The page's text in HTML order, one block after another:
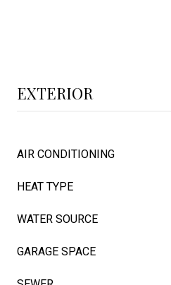
EXTERIOR
AIR CONDITIONING
HEAT TYPE
WATER SOURCE
GARAGE SPACE